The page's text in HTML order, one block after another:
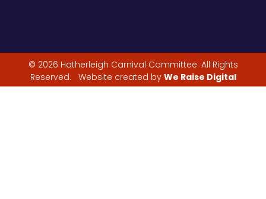
© 2026 Hatherleigh Carnival Committee. All Rights
Reserved. Website created by We Raise Digital